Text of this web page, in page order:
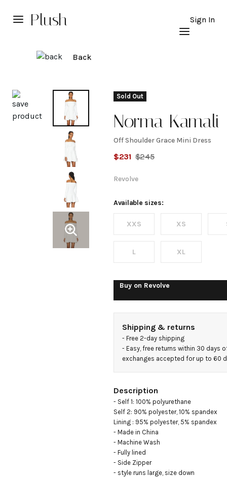
Plush Sign In
Back
Sold Out
Norma Kamali
Off
Shoulder
Grace
Mini
Dress
Off Shoulder Grace Mini Dress
$231 $245
Revolve
Available sizes:
XXS XS
L XL
Buy on Revolve
Shipping & returns
- Free 2-day shipping
- Easy, free returns within 30 days
exchanges accepted for up to 60
Description
- Self 1: 100% polyurethane
Self 2: 90% polyester, 10% spandex
Lining : 95% polyester, 5% spandex
- Made in China
- Machine Wash
- Fully lined
- Side Zipper
- style runs large, size down